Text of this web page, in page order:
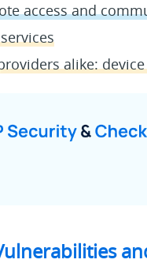
access and
alike: